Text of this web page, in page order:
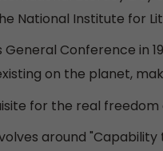
National Institute for
Conference in
on the planet,
for the real
around